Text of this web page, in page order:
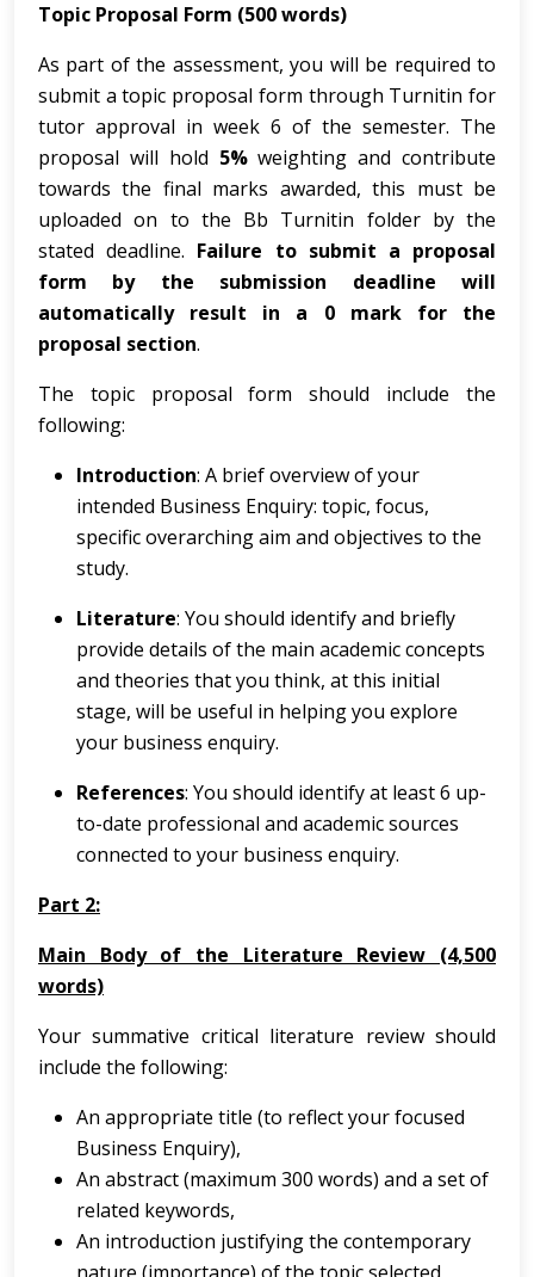
Topic Proposal Form (500 words)
As part of the assessment, you will be required to
submit a topic proposal form through Turnitin for
tutor approval in week 6 of the semester. The
proposal will hold 5%weighting and contribute
towards the final marks awarded, this must be
uploaded on to the Bb Turnitin folder by the
stated deadline. Failure to submit a proposal
form by the submission deadline will
automatically result in a 0 mark for the
proposal section.
The topic proposal form should include the
following:
Introduction: A brief overview of your
intended Business Enquiry: topic, focus,
specific overarching aim and objectives to the
study.
Literature: You should identify and briefly
provide details of the main academic concepts
and theories that you think, at this initial
stage, will be useful in helping you explore
your business enquiry.
References: You should identify at least 6 up-
to-date professional and academic sources
connected to your business enquiry.
Part 2:
Main Body of the Literature Review (4,500
words)
Your summative critical literature review should
include the following:
An appropriate title (to reflect your focused
Business Enquiry),
An abstract (maximum 300 words) and a set of
related keywords,
An introduction justifying the contemporary